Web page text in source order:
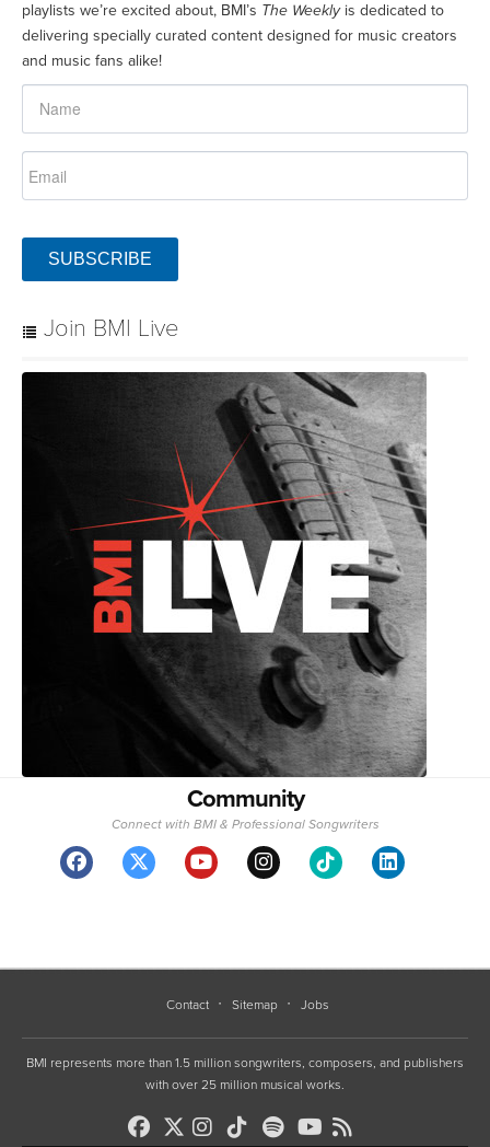
playlists we’re excited about, BMI’s The Weeklyis dedicated to
delivering specially curated content designed for music creators
and music fans alike!
SUBSCRIBE
Join BMI Live
Community
Connect with BMI & Professional Songwriters
Contact Sitemap Jobs
BMI represents more than 1.5 million songwriters, composers, and publishers
with over 25 million musical works.